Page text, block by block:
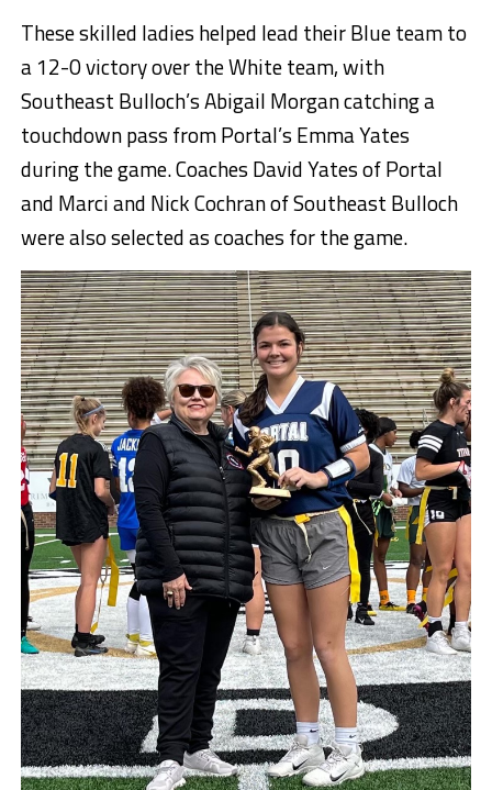
These skilled ladies helped lead their Blue team to
a 12-0 victory over the White team, with
Southeast Bulloch’s Abigail Morgan catching a
touchdown pass from Portal’s Emma Yates
during the game. Coaches David Yates of Portal
and Marci and Nick Cochran of Southeast Bulloch
were also selected as coaches for the game.